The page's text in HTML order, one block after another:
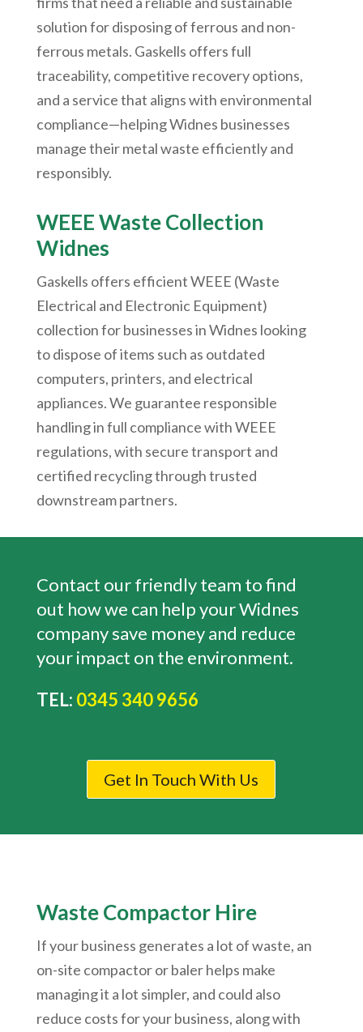
solution for disposing of ferrous and non-
ferrous metals. Gaskells offers full
traceability, competitive recovery options,
and a service that aligns with environmental
compliance—helping Widnes businesses
manage their metal waste efficiently and
responsibly.
WEEE Waste Collection
Widnes
Gaskells offers efficient WEEE (Waste
Electrical and Electronic Equipment)
collection for businesses in Widnes looking
to dispose of items such as outdated
computers, printers, and electrical
appliances. We guarantee responsible
handling in full compliance with WEEE
regulations, with secure transport and
certified recycling through trusted
downstream partners.
Contact our friendly team to find
out how we can help your Widnes
company save money and reduce
your impact on the environment.
TEL: 0345 340 9656
Get In Touch With Us
Waste Compactor Hire
If your business generates a lot of waste, an
on-site compactor or baler helps make
managing it a lot simpler, and could also
reduce costs for your business, along with